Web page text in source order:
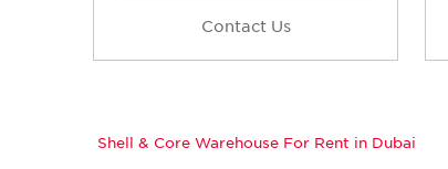
Contact Us
Shell & Core Warehouse For Rent in Dubai